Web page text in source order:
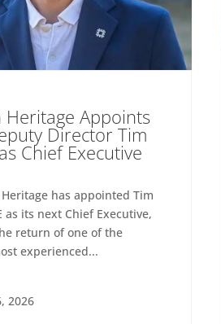
Heritage Appoints
Director Tim
Chief Executive
has appointed Tim
as its next Chief Executive,
return of one of the
experienced...
2026